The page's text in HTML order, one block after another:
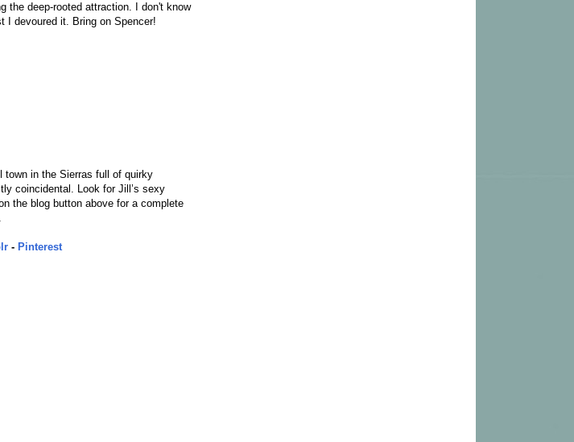
the deep-rooted attraction. I don't know
I devoured it. Bring on Spencer!
town in the Sierras full of quirky
coincidental. Look for Jill’s sexy
the blog button above for a complete
- Pinterest